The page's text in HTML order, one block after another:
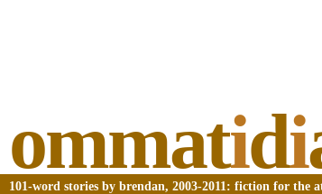
ommatidi
101-word stories by brendan, 2003-2011: fiction for the